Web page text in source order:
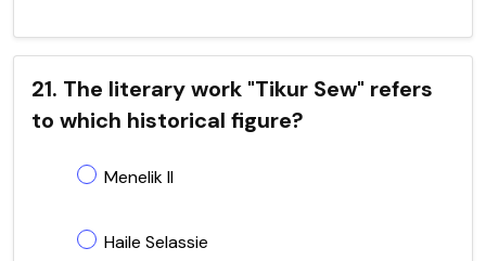
21. The literary work "Tikur Sew" refers
to which historical figure?
Menelik II
Haile Selassie